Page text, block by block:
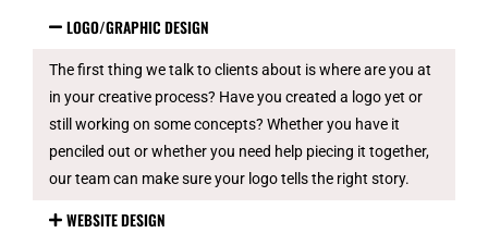
LOGO/GRAPHIC DESIGN
The first thing we talk to clients about is where are you at
in your creative process? Have you created a logo yet or
still working on some concepts? Whether you have it
penciled out or whether you need help piecing it together,
our team can make sure your logo tells the right story.
WEBSITE DESIGN